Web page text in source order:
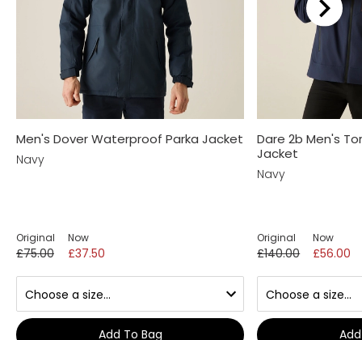
Men's Dover Waterproof Parka Jacket
Navy
Original
£75.00
Now
£37.50
Add To Bag
Dare 2b Men's
Jacket
Navy
Original
£140.00
Now
£56.00